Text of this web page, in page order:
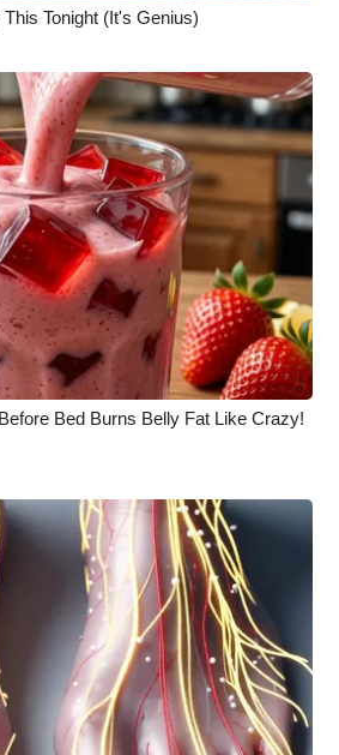
Tonight (It's Genius)
Bed Burns Belly Fat Like Crazy!